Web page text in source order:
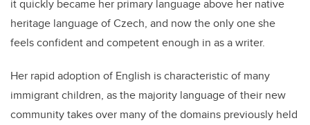
it quickly became her primary language above her native
heritage language of Czech, and now the only one she
feels confident and competent enough in as a writer.
Her rapid adoption of English is characteristic of many
immigrant children, as the majority language of their new
community takes over many of the domains previously held